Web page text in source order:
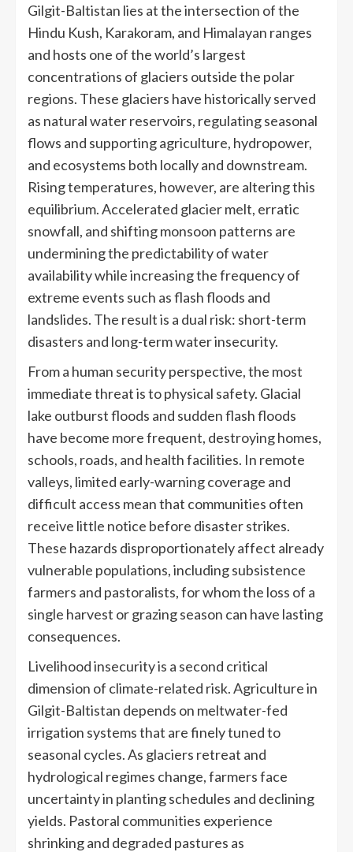
Gilgit-Baltistan lies at the intersection of the
Hindu Kush, Karakoram, and Himalayan ranges
and hosts one of the world’s largest
concentrations of glaciers outside the polar
regions. These glaciers have historically served
as natural water reservoirs, regulating seasonal
flows and supporting agriculture, hydropower,
and ecosystems both locally and downstream.
Rising temperatures, however, are altering this
equilibrium. Accelerated glacier melt, erratic
snowfall, and shifting monsoon patterns are
undermining the predictability of water
availability while increasing the frequency of
extreme events such as flash floods and
landslides. The result is a dual risk: short-term
disasters and long-term water insecurity.
From a human security perspective, the most
immediate threat is to physical safety. Glacial
lake outburst floods and sudden flash floods
have become more frequent, destroying homes,
schools, roads, and health facilities. In remote
valleys, limited early-warning coverage and
difficult access mean that communities often
receive little notice before disaster strikes.
These hazards disproportionately affect already
vulnerable populations, including subsistence
farmers and pastoralists, for whom the loss of a
single harvest or grazing season can have lasting
consequences.
Livelihood insecurity is a second critical
dimension of climate-related risk. Agriculture in
Gilgit-Baltistan depends on meltwater-fed
irrigation systems that are finely tuned to
seasonal cycles. As glaciers retreat and
hydrological regimes change, farmers face
uncertainty in planting schedules and declining
yields. Pastoral communities experience
shrinking and degraded pastures as